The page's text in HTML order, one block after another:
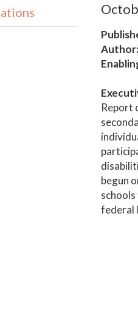
Author:
Report
begun
federal